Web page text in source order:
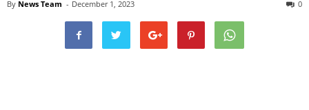
By News Team - December 1, 2023 0